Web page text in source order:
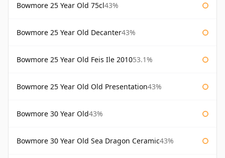
Bowmore 25 Year Old 75cl43%
Bowmore 25 Year Old Decanter43%
Bowmore 25 Year Old Feis Ile 201053.1%
Bowmore 25 Year Old Old Presentation43%
Bowmore 30 Year Old43%
Bowmore 30 Year Old Sea Dragon Ceramic43%